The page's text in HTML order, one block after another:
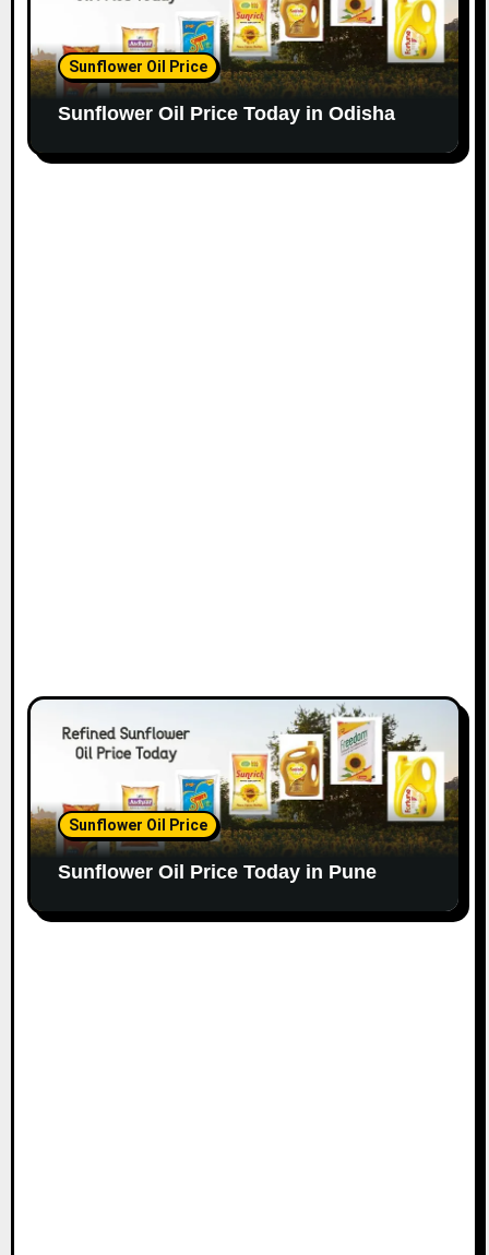
Sunflower Oil Price
Sunflower Oil Price Today in Odisha
Sunflower Oil Price
Sunflower Oil Price Today in Pune